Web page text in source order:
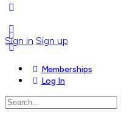
Sign in Sign up
Memberships
Log In
Search
for: